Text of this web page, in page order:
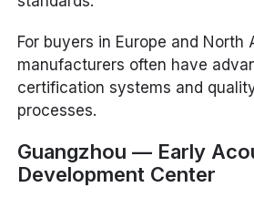
For buyers in Europe and North
manufacturers often have
certification systems and
processes.
Guangzhou — Early
Development Center